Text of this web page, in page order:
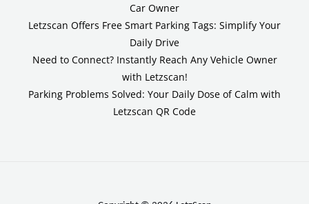
Car Owner
Letzscan Offers Free Smart Parking Tags: Simplify Your
Daily Drive
Need to Connect? Instantly Reach Any Vehicle Owner
with Letzscan!
Parking Problems Solved: Your Daily Dose of Calm with
Letzscan QR Code